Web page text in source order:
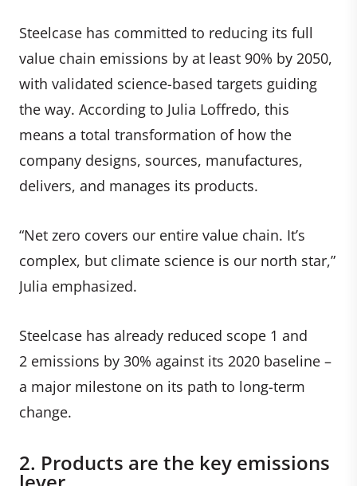
Steelcase has committed to reducing its full
value chain emissions by at least 90% by 2050,
with validated science-based targets guiding
the way. According to Julia Loffredo, this
means a total transformation of how the
company designs, sources, manufactures,
delivers, and manages its products.
“Net zero covers our entire value chain. It’s
complex, but climate science is our north star,”
Julia emphasized.
Steelcase has already reduced scope 1 and
2 emissions by 30% against its 2020 baseline –
a major milestone on its path to long-term
change.
2. Products are the key emissions